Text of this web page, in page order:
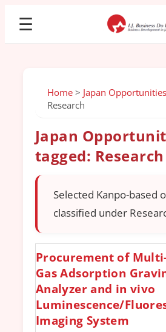
☰
Home > Japan Opportunities
Research
Japan
tagged: Research
Selected Kanpo-based
classified under
Procurement of
Gas Adsorption
Analyzer and in vivo
Luminescence/
Imaging System